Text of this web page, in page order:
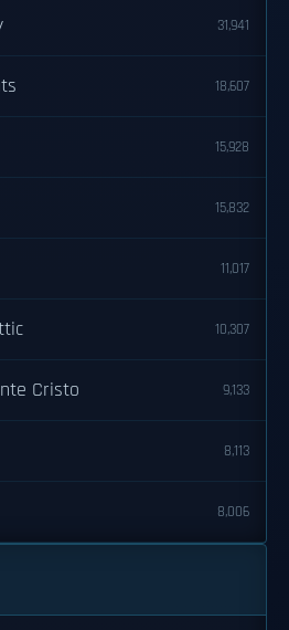
31,941
18,607
15,928
15,832
11,017
10,307
Cristo 9,133
8,113
8,006